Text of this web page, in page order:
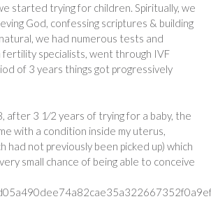
started trying for children. Spiritually, we
God, confessing scriptures & building
we had numerous tests and
fertility specialists, went through IVF
of 3 years things got progressively
after 3 1⁄2 years of trying for a baby, the
with a condition inside my uterus,
had not previously been picked up) which
small chance of being able to conceive